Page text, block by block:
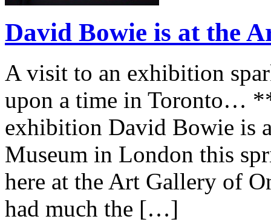
David Bowie is at the
A visit to an exhibition
upon a time in Toronto…
exhibition David Bowie is
Museum in London this
here at the Art Gallery of
had much the […]